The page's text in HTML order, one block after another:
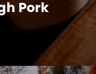
Pork